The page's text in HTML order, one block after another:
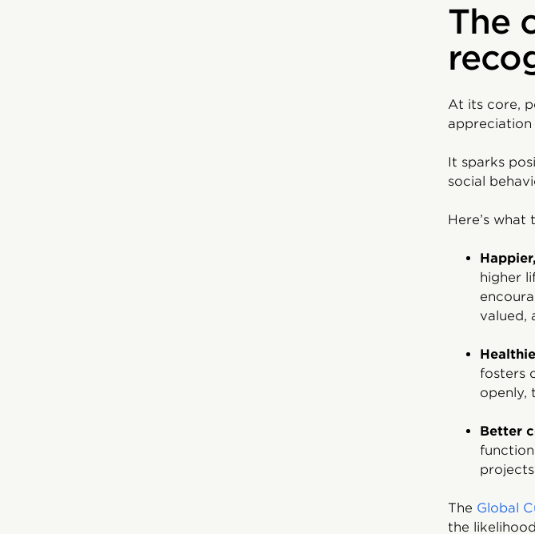
The
At its core,
appreciation
It sparks
social
Here’s
higher
valued,
fosters
openly,
Better
The Global
the